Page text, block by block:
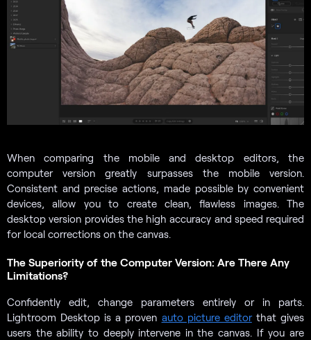
When comparing the mobile and desktop editors, the
computer version greatly surpasses the mobile version.
Consistent and precise actions, made possible by convenient
devices, allow you to create clean, flawless images. The
desktop version provides the high accuracy and speed required
for local corrections on the canvas.
The Superiority of the Computer Version: Are There Any
Limitations?
Confidently edit, change parameters entirely or in parts.
Lightroom Desktop is a proven auto picture editorthat gives
users the ability to deeply intervene in the canvas. If you are